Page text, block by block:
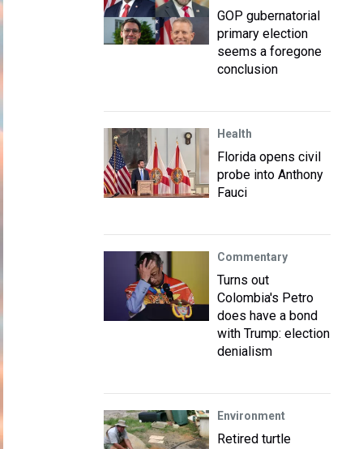
GOP gubernatorial
primary election
seems a foregone
conclusion
Health
Florida opens civil
probe into Anthony
Fauci
Commentary
Turns out
Colombia's Petro
does have a bond
with Trump: election
denialism
Environment
Retired turtle